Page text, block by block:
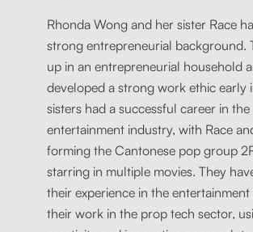
Rhonda Wong and her sister Race
strong entrepreneurial background.
up in an entrepreneurial household
developed a strong work ethic early
sisters had a successful career in the
entertainment industry, with Race
forming the Cantonese pop group
starring in multiple movies. They
their experience in the
their work in the prop tech sector,